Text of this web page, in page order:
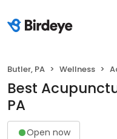
Butler, PA Wellness
Best
PA
Open now